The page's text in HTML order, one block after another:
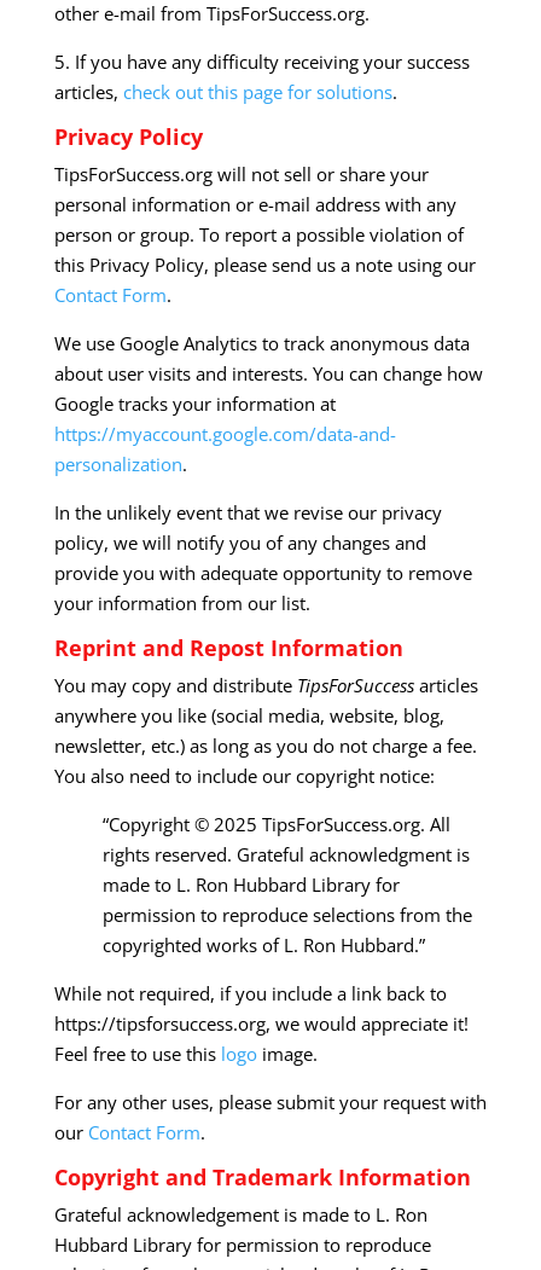
other e-mail from TipsForSuccess.org.
5. If you have any difficulty receiving your success
articles, check out this page for solutions.
Privacy Policy
TipsForSuccess.org will not sell or share your
personal information or e-mail address with any
person or group. To report a possible violation of
this Privacy Policy, please send us a note using our
Contact Form.
We use Google Analytics to track anonymous data
about user visits and interests. You can change how
Google tracks your information at
https://myaccount.google.com/data-and-
personalization.
In the unlikely event that we revise our privacy
policy, we will notify you of any changes and
provide you with adequate opportunity to remove
your information from our list.
Reprint and Repost Information
You may copy and distribute TipsForSuccessarticles
anywhere you like (social media, website, blog,
newsletter, etc.) as long as you do not charge a fee.
You also need to include our copyright notice:
“Copyright © 2025 TipsForSuccess.org. All
rights reserved. Grateful acknowledgment is
made to L. Ron Hubbard Library for
permission to reproduce selections from the
copyrighted works of L. Ron Hubbard.”
While not required, if you include a link back to
https://tipsforsuccess.org, we would appreciate it!
Feel free to use this logoimage.
For any other uses, please submit your request with
our Contact Form.
Copyright and Trademark Information
Grateful acknowledgement is made to L. Ron
Hubbard Library for permission to reproduce